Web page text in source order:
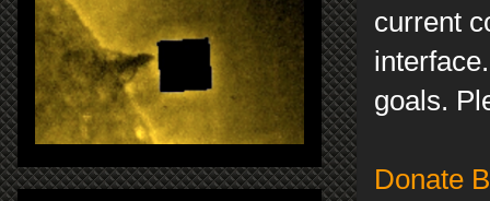
current
goals.
Donate